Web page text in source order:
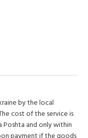
by the local
cost of the service is
and only within
payment if the goods